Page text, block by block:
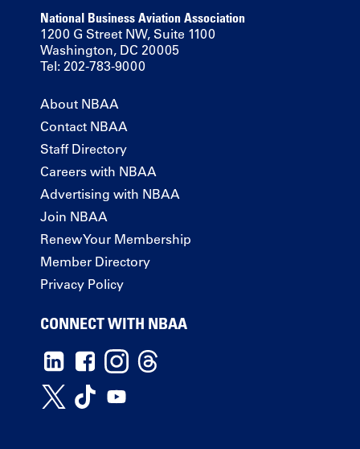
National Business Aviation Association
1200 G Street NW, Suite 1100
Washington, DC 20005
Tel: 202-783-9000
About NBAA
Contact NBAA
Staff Directory
Careers with NBAA
Advertising with NBAA
Join NBAA
Renew Your Membership
Member Directory
Privacy Policy
CONNECT WITH NBAA